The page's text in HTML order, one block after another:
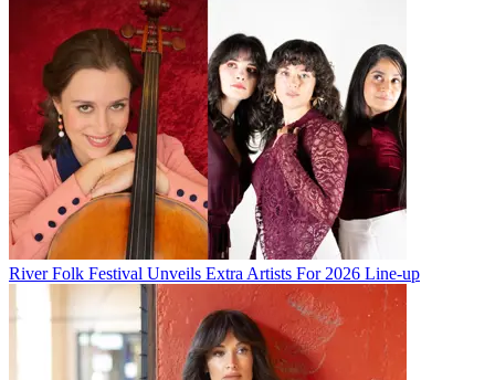
River Folk Festival Unveils Extra Artists For 2026 Line-up